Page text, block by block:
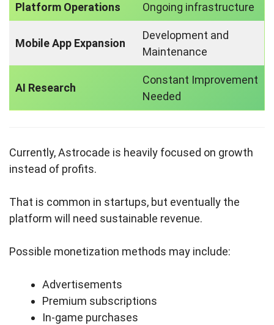
Platform Operations Ongoing infrastructure
Mobile App Expansion
Development and
Maintenance
AI Research
Constant Improvement
Needed
Currently, Astrocade is heavily focused on growth
instead of profits.
That is common in startups, but eventually the
platform will need sustainable revenue.
Possible monetization methods may include:
Advertisements
Premium subscriptions
In-game purchases